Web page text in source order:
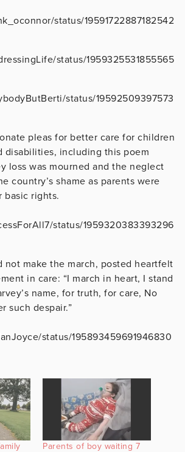
status/19591722887182542
status/1959325531855565
status/19592509397573
pleas for better care for children
disabilities, including this poem
loss was mourned and the neglect
country’s shame as parents were
rights.
status/1959320383393296
not make the march, posted heartfelt
in care: “I march in heart, I stand
name, for truth, for care, No
such despair.”
status/195893459691946830
Parents of boy waiting 7